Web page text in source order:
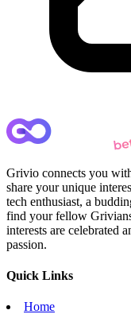
Grivio connects you
share your unique
tech enthusiast, a
find your fellow
interests are celebrated
passion.
Quick Links
Home